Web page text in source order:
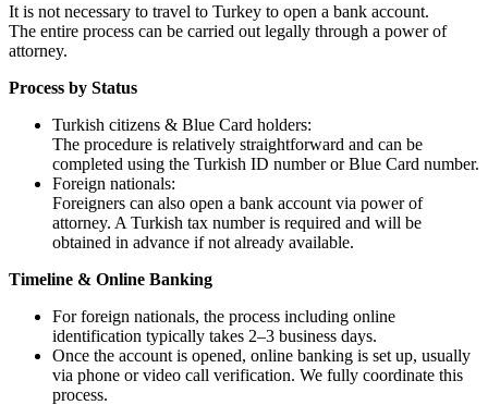
It is not necessary to travel to Turkey to open a bank account.
The entire process can be carried out legally through a power of
attorney.
Process by Status
Turkish citizens & Blue Card holders:
The procedure is relatively straightforward and can be
completed using the Turkish ID number or Blue Card number.
Foreign nationals:
Foreigners can also open a bank account via power of
attorney. A Turkish tax number is required and will be
obtained in advance if not already available.
Timeline & Online Banking
For foreign nationals, the process including online
identification typically takes 2–3 business days.
Once the account is opened, online banking is set up, usually
via phone or video call verification. We fully coordinate this
process.